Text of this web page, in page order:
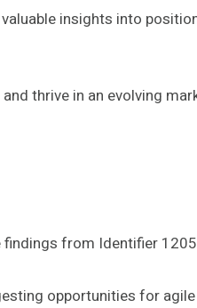
insights into
thrive in an evolving
from Identifier
opportunities for